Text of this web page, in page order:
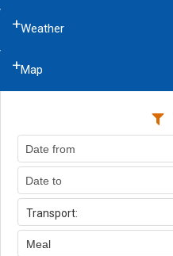
Weather
Map
Transport:
Meal